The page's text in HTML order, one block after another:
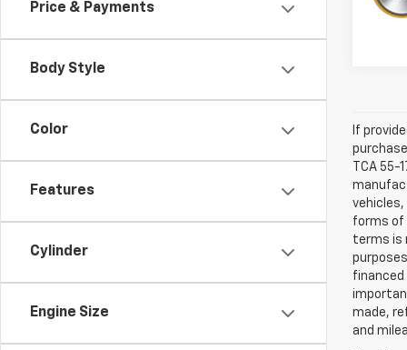
Price & Payments
Body Style
Color
Features
Cylinder
Engine Size
If
TCA
forms of
terms is
financed
made,
and